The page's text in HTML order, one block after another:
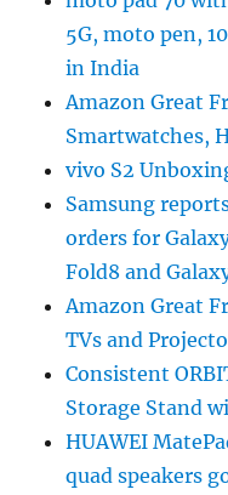
5G, moto pen,
in India
Amazon Great
Smartwatches,
vivo S2
Samsung
orders for
Fold8 and
Amazon Great
TVs and
Consistent
Storage Stand
HUAWEI
quad speakers